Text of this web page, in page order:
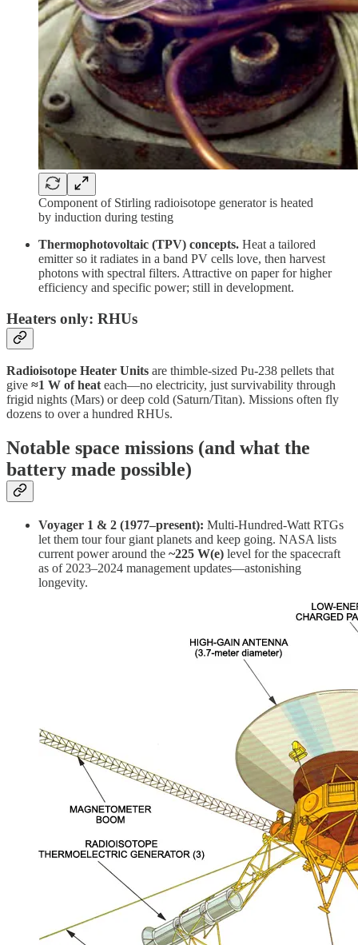
Component of Stirling radioisotope generator is heated
by induction during testing
Thermophotovoltaic (TPV) concepts. Heat a tailored
emitter so it radiates in a band PV cells love, then harvest
photons with spectral filters. Attractive on paper for higher
efficiency and specific power; still in development.
Heaters only: RHUs
Radioisotope Heater Units are thimble-sized Pu-238 pellets that
give ≈1 W of heat each—no electricity, just survivability through
frigid nights (Mars) or deep cold (Saturn/Titan). Missions often fly
dozens to over a hundred RHUs.
Notable space missions (and what the
battery made possible)
Voyager 1 & 2 (1977–present): Multi-Hundred-Watt RTGs
let them tour four giant planets and keep going. NASA lists
current power around the ~225 W(e) level for the spacecraft
as of 2023–2024 management updates—astonishing
longevity.